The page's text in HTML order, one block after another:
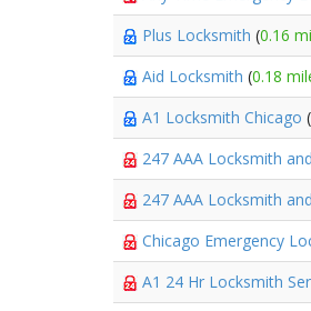
Plus Locksmith (0.16
Aid Locksmith (0.18
A1 Locksmith Chicago (
247 AAA Locksmith
247 AAA Locksmith
Chicago Emergency
A1 24 Hr Locksmith